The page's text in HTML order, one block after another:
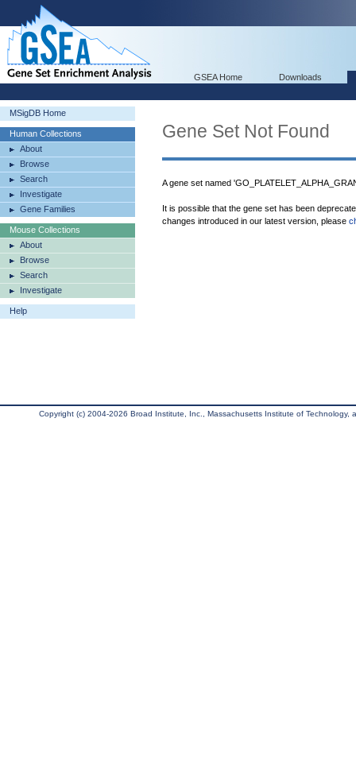
GSEA Home Downloads
MSigDB Home
Human Collections
About
Browse
Search
Investigate
Gene Families
Mouse Collections
About
Browse
Search
Investigate
Help
Gene Set Not Found
A gene set named
It is possible that the gene set has been
changes introduced in our latest version, please
Copyright (c) 2004-2026 Broad Institute, Inc., Massachusetts Institute of Technology,